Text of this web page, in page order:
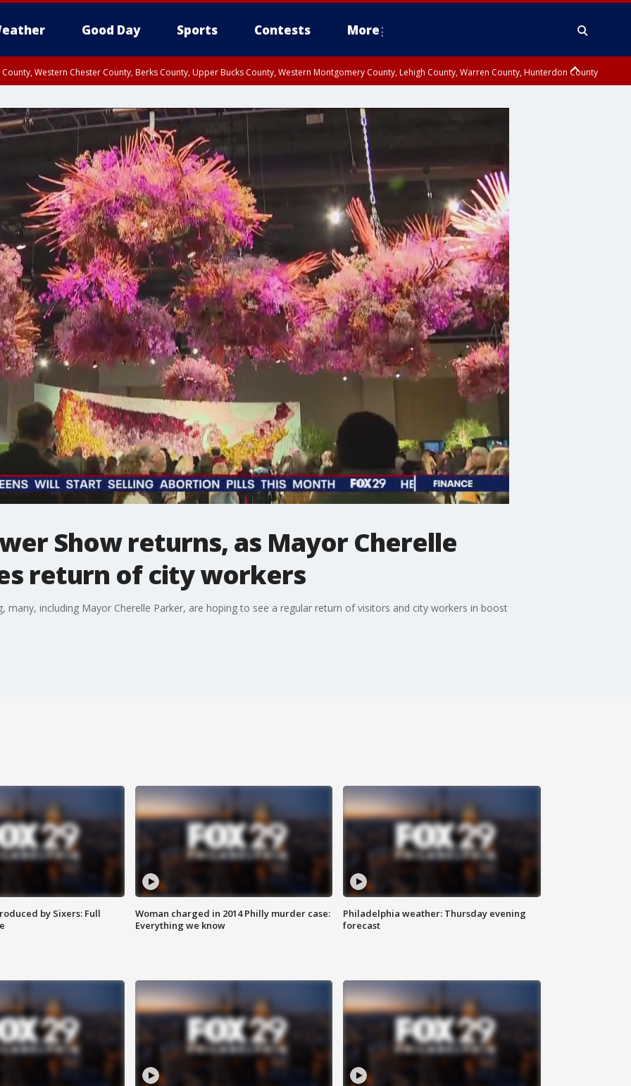
Good Day Sports Contests More
County, Western Chester County, Berks County, Upper Bucks County, Western Montgomery County, Lehigh County, Warren County, Hunterdon County
Philadelphia County, Delaware County, Lower Bucks County, Somerset County, Southeastern Burlington County, Camden County, Gloucester
New Castle County
Show returns, as Mayor Cherelle
return of city workers
many, including Mayor Cherelle Parker, are hoping to see a regular return of visitors and city workers in boost
by Sixers: Full
Woman charged in 2014 Philly murder case:
Everything we know
Philadelphia weather: Thursday evening
forecast